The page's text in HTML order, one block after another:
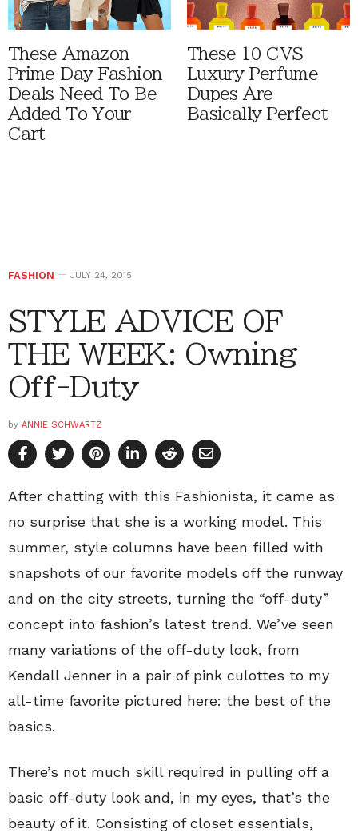
These Amazon
Prime Day Fashion
Deals Need To Be
Added To Your
Cart
These 10 CVS
Luxury Perfume
Dupes Are
Basically Perfect
FASHION JULY 24, 2015
STYLE ADVICE OF
THE WEEK: Owning
Off-Duty
by ANNIE SCHWARTZ
After chatting with this Fashionista, it came as
no surprise that she is a working model. This
summer, style columns have been filled with
snapshots of our favorite models off the runway
and on the city streets, turning the “off-duty”
concept into fashion’s latest trend. We’ve seen
many variations of the off-duty look, from
Kendall Jenner in a pair of pink culottes to my
all-time favorite pictured here: the best of the
basics.
There’s not much skill required in pulling off a
basic off-duty look and, in my eyes, that’s the
beauty of it. Consisting of closet essentials,